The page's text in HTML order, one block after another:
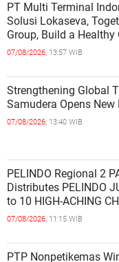
PT Multi Terminal
Solusi Lokaseva,
Group, Build a
a Golden Indonesia
07/08/2026, 13:57 WIB
Strengthening Global
Samudera Opens
07/08/2026, 13:40 WIB
PELINDO Regional 2
Distributes PELINDO
to 10 HIGH-ACHING
07/08/2026, 11:15 WIB
PTP Nonpetikemas Wins Two Awards at the